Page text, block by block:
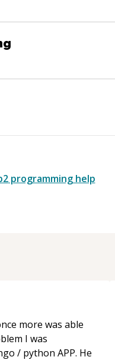
programming help
more was able
I was
/ python APP. He